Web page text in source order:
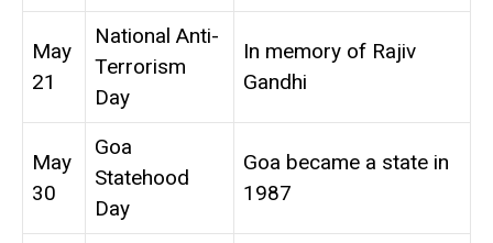
May
21
National Anti-
Terrorism
Day
In memory of Rajiv
Gandhi
May
30
Goa
Statehood
Day
Goa became a state in
1987